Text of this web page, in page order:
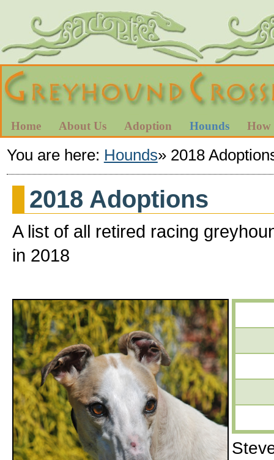
Home About Us Adoption Hounds How
You are here: Hounds» 2018
2018 Adoptions
A list of all retired racing
in 2018